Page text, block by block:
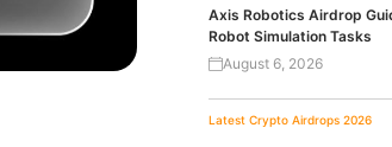
Axis Robotics Airdrop
Robot Simulation Tasks
August 6, 2026
Latest Crypto Airdrops 2026